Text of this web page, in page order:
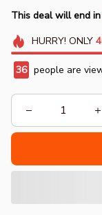
This deal will end in
HURRY! ONLY
36 people are